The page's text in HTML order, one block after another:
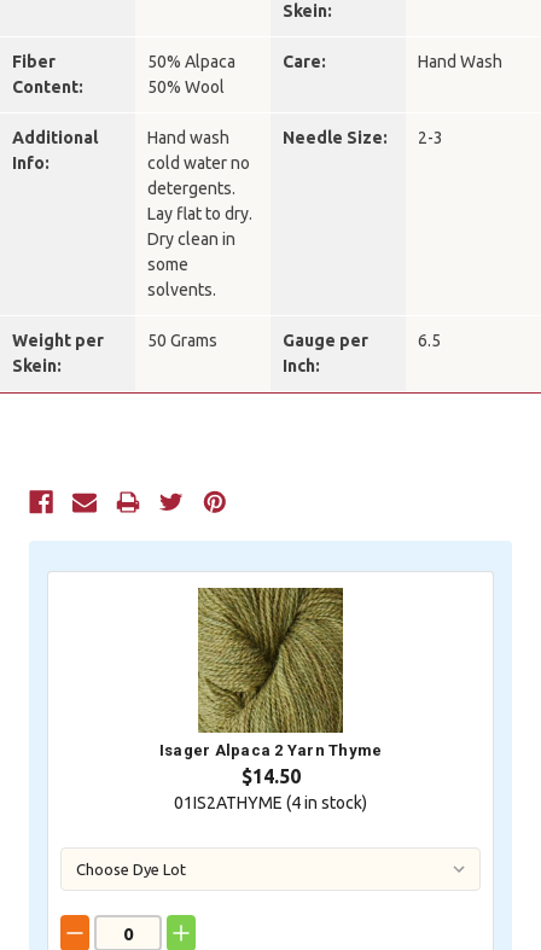
Skein:
Fiber
Content:
50% Alpaca
50% Wool
Care: Hand Wash
Additional
Info:
Hand wash
cold water no
detergents.
Lay flat to dry.
Dry clean in
some
solvents.
Needle Size: 2-3
Weight per
Skein:
50 Grams
Gauge per
Inch:
6.5
Current
Isager Alpaca 2 Yarn Thyme
$14.50
01IS2ATHYME (4in stock)